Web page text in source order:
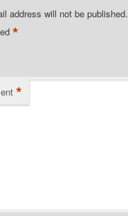
address will not be published.
*
*